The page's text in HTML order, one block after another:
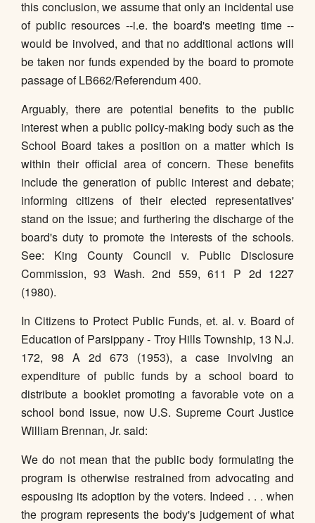
this conclusion, we assume that only an incidental use
of public resources --i.e. the board's meeting time --
would be involved, and that no additional actions will
be taken nor funds expended by the board to promote
passage of LB662/Referendum 400.
Arguably, there are potential benefits to the public
interest when a public policy-making body such as the
School Board takes a position on a matter which is
within their official area of concern. These benefits
include the generation of public interest and debate;
informing citizens of their elected representatives'
stand on the issue; and furthering the discharge of the
board's duty to promote the interests of the schools.
See: King County Council v. Public Disclosure
Commission, 93 Wash. 2nd 559, 611 P 2d 1227
(1980).
In Citizens to Protect Public Funds, et. al. v. Board of
Education of Parsippany - Troy Hills Township, 13 N.J.
172, 98 A 2d 673 (1953), a case involving an
expenditure of public funds by a school board to
distribute a booklet promoting a favorable vote on a
school bond issue, now U.S. Supreme Court Justice
William Brennan, Jr. said:
We do not mean that the public body formulating the
program is otherwise restrained from advocating and
espousing its adoption by the voters. Indeed . . . when
the program represents the body's judgement of what